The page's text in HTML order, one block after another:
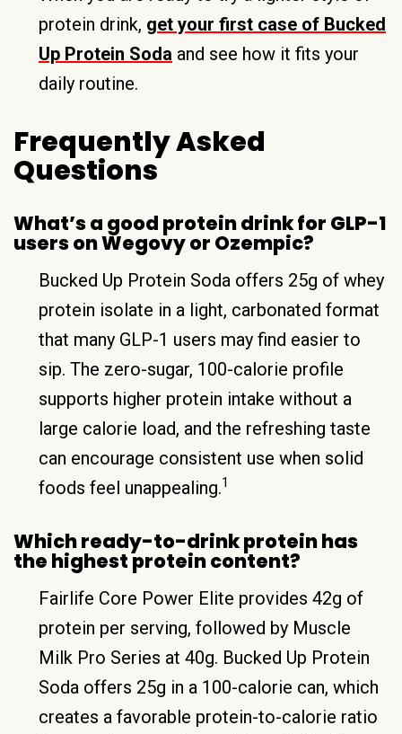
protein drink, get your first case of Bucked
Up Protein Soda and see how it fits your
daily routine.
Frequently Asked
Questions
What’s a good protein drink for GLP-1
users on Wegovy or Ozempic?
Bucked Up Protein Soda offers 25g of whey
protein isolate in a light, carbonated format
that many GLP-1 users may find easier to
sip. The zero-sugar, 100-calorie profile
supports higher protein intake without a
large calorie load, and the refreshing taste
can encourage consistent use when solid
foods feel unappealing.1
Which ready-to-drink protein has
the highest protein content?
Fairlife Core Power Elite provides 42g of
protein per serving, followed by Muscle
Milk Pro Series at 40g. Bucked Up Protein
Soda offers 25g in a 100-calorie can, which
creates a favorable protein-to-calorie ratio